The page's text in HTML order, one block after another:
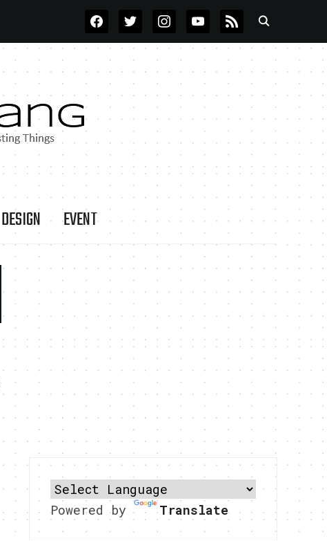
FACEBOOKTWITTERINSTAGRAMYOUTUBE
RSS
DESIGN EVENT
Powered by Translate